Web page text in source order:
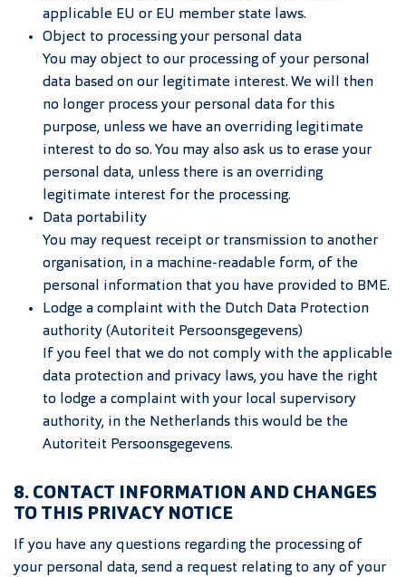
applicable EU or EU member state laws.
Object to processing your personal data
You may object to our processing of your personal
data based on our legitimate interest. We will then
no longer process your personal data for this
purpose, unless we have an overriding legitimate
interest to do so. You may also ask us to erase your
personal data, unless there is an overriding
legitimate interest for the processing.
Data portability
You may request receipt or transmission to another
organisation, in a machine-readable form, of the
personal information that you have provided to BME.
Lodge a complaint with the Dutch Data Protection
authority (Autoriteit Persoonsgegevens)
If you feel that we do not comply with the applicable
data protection and privacy laws, you have the right
to lodge a complaint with your local supervisory
authority, in the Netherlands this would be the
Autoriteit Persoonsgegevens.
8. CONTACT INFORMATION AND CHANGES
TO THIS PRIVACY NOTICE
If you have any questions regarding the processing of
your personal data, send a request relating to any of your